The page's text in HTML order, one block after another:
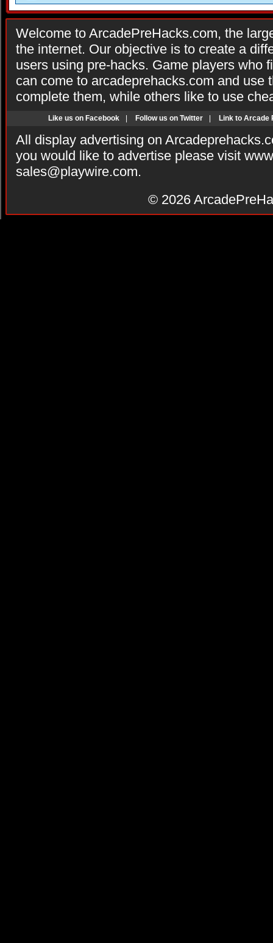
Welcome to ArcadePreHacks.com, the
the internet. Our objective is to create a
users using pre-hacks. Game players who
can come to arcadeprehacks.com and use
complete them, while others like to use
Like us on Facebook Follow us on Twitter Link to Arcade
All display advertising on
you would like to advertise please visit
sales@playwire.com.
© 2026